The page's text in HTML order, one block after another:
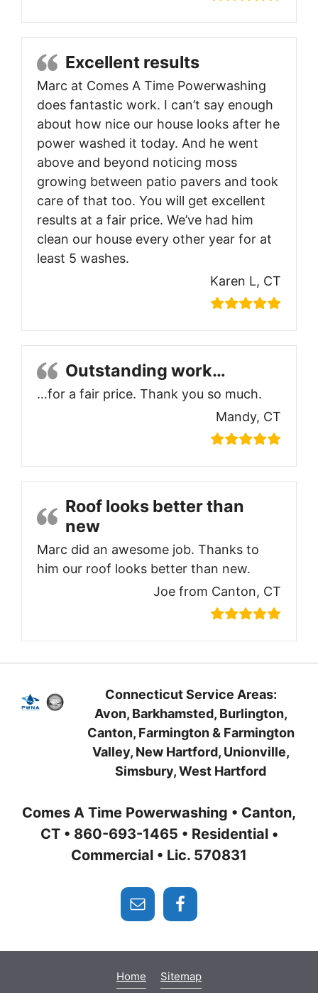
Excellent results
Marc at Comes A Time Powerwashing
does fantastic work. I can’t say enough
about how nice our house looks after he
power washed it today. And he went
above and beyond noticing moss
growing between patio pavers and took
care of that too. You will get excellent
results at a fair price. We’ve had him
clean our house every other year for at
least 5 washes.
Karen L, CT
Outstanding work…
…for a fair price. Thank you so much.
Mandy, CT
Roof looks better than
new
Marc did an awesome job. Thanks to
him our roof looks better than new.
Joe from Canton, CT
Connecticut Service Areas:
Avon, Barkhamsted, Burlington,
Canton, Farmington& Farmington
Valley, New Hartford, Unionville,
Simsbury,West Hartford
Comes A Time Powerwashing • Canton,
CT • 860-693-1465 • Residential •
Commercial • Lic. 570831
Home Sitemap